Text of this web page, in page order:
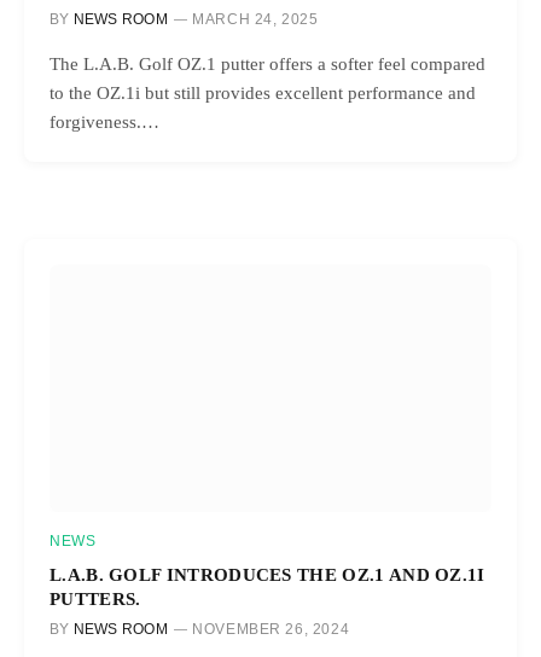
BY NEWS ROOM MARCH 24, 2025
The L.A.B. Golf OZ.1 putter offers a softer feel compared
to the OZ.1i but still provides excellent performance and
forgiveness.…
NEWS
L.A.B. GOLF INTRODUCES THE OZ.1 AND OZ.1I
PUTTERS.
BY NEWS ROOM NOVEMBER 26, 2024